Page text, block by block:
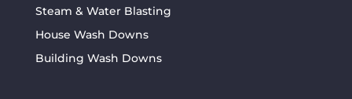
Steam & Water Blasting
House Wash Downs
Building Wash Downs